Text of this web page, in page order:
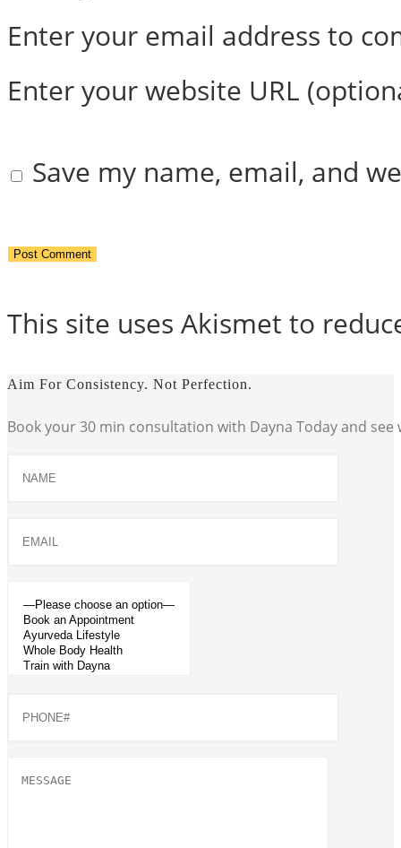
Enter your email address to
Enter your website URL
Save my name, email, and
This site uses Akismet to
Aim For Consistency. Not Perfection.
Book your 30 min consultation with Dayna Today and